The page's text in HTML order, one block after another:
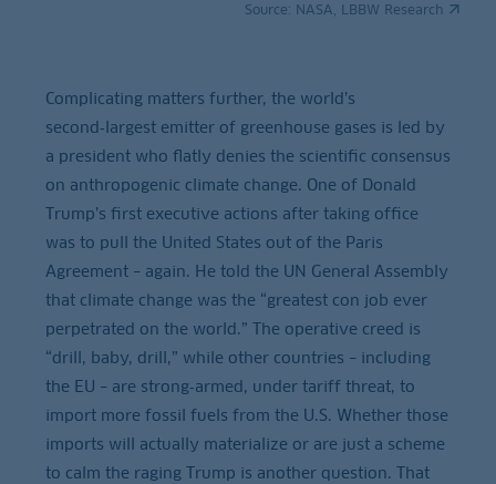
Source: NASA, LBBW Research
Complicating matters further, the world’s
second‑largest emitter of greenhouse gases is led by
a president who flatly denies the scientific consensus
on anthropogenic climate change. One of Donald
Trump’s first executive actions after taking office
was to pull the United States out of the Paris
Agreement – again. He told the UN General Assembly
that climate change was the “greatest con job ever
perpetrated on the world.” The operative creed is
“drill, baby, drill,” while other countries – including
the EU – are strong‑armed, under tariff threat, to
import more fossil fuels from the U.S. Whether those
imports will actually materialize or are just a scheme
to calm the raging Trump is another question. That